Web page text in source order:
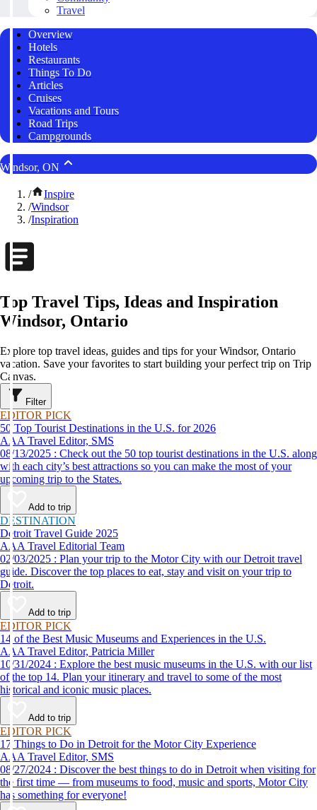
Travel
Overview
Hotels
Restaurants
Things To Do
Articles
Cruises
Vacations and Tours
Road Trips
Campgrounds
Windsor, ON
/
Inspire
/Windsor
/Inspiration
Top Travel Tips, Ideas and Inspiration
Windsor, Ontario
Explore top travel ideas, guides and tips for your Windsor, Ontario
vacation. Save your favorites to start building your perfect trip on Trip
Canvas.
Filter
EDITOR PICK
50 Top Tourist Destinations in the U.S. for 2026
AAA Travel Editor, SMS
08/13/2025 : Check out the 50 top tourist destinations in the U.S. along
with each city’s best attractions so you can make the most of your
upcoming trip to the States.
Add to trip
DESTINATION
Detroit Travel Guide 2025
AAA Travel Editorial Team
02/03/2025 : Plan your trip to the Motor City with our Detroit travel
guide. Discover the top places to eat, stay and visit on your trip to
Detroit.
Add to trip
EDITOR PICK
14 of the Best Music Museums and Experiences in the U.S.
AAA Travel Editor, Patricia Miller
10/31/2024 : Explore the best music museums in the U.S. with our list
of the top 14. Plan your itinerary and travel to some of the most
historical and iconic music places.
Add to trip
EDITOR PICK
17 Things to Do in Detroit for the Motor City Experience
AAA Travel Editor, SMS
08/27/2024 : Discover the best things to do in Detroit when visiting for
the first time — from museums to food, music and sports, Motor City
has something for everyone!